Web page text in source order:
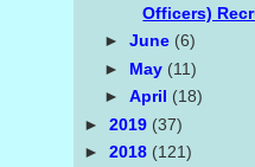
Officers)
►June (6)
► May (11)
►April (18)
►2019 (37)
►2018 (121)